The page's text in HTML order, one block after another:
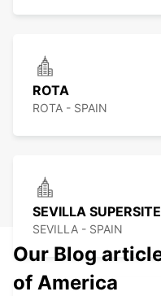
ROTA
ROTA - SPAIN
SEVILLA SUPERSITE
SEVILLA - SPAIN
Our Blog
of America